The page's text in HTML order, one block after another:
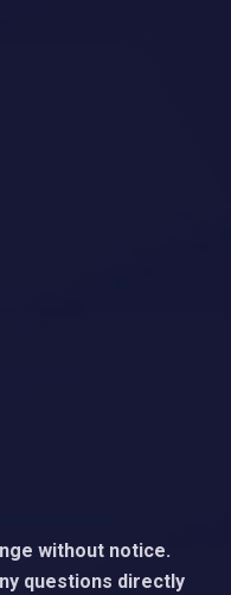
without notice.
questions directly